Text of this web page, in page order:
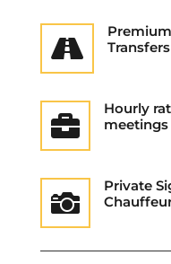

Transfers

Hourly

Private